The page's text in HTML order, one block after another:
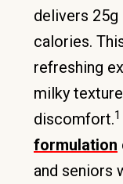
delivers
calories.
refreshing
milky
discomfort.1
formulation
and seniors